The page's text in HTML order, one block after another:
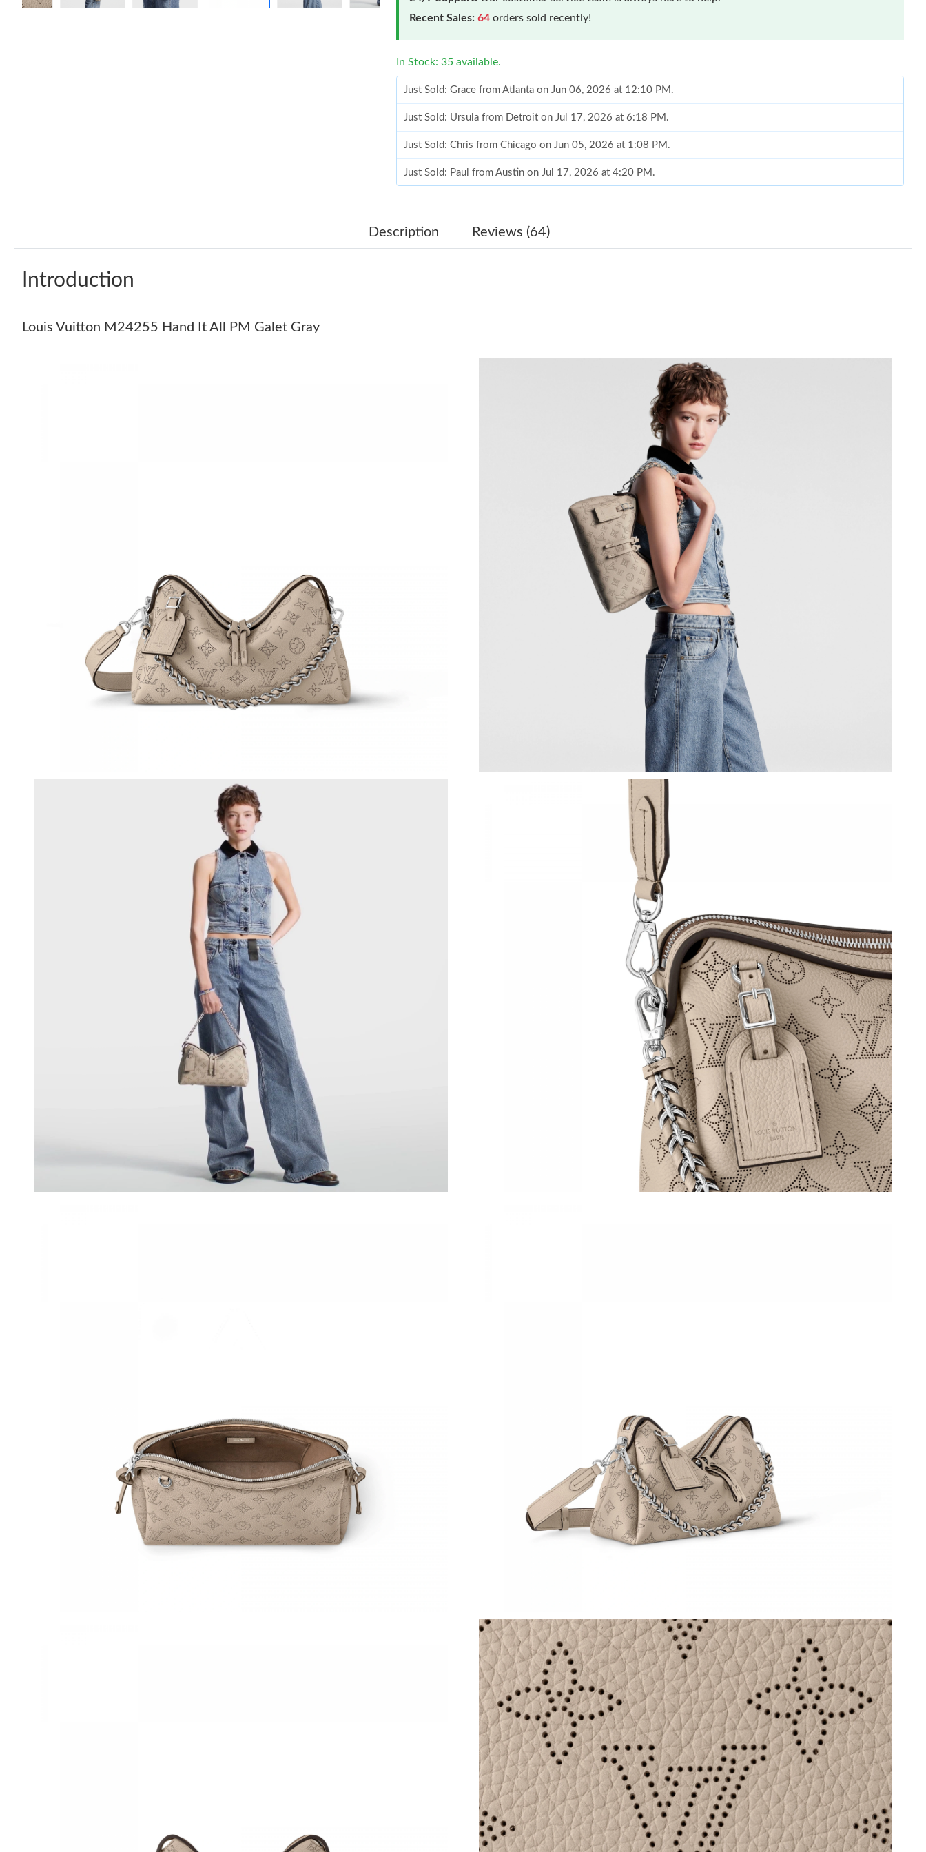
Recent Sales: 64 orders sold recently!
In Stock: 35 available.
Just Sold: Grace from Atlanta on Jun 06, 2026 at 12:10 PM.
Just Sold: Ursula from Detroit on Jul 17, 2026 at 6:18 PM.
Just Sold: Chris from Chicago on Jun 05, 2026 at 1:08 PM.
Just Sold: Paul from Austin on Jul 17, 2026 at 4:20 PM.
Just Sold: Olivia from Berlin on May 18, 2026 at 2:46 PM.
Just Sold: Kyle from Seattle on Aug 02, 2026 at 3:30 PM.
Just Sold: Yara from London on Jun 03, 2026 at 12:24 PM.
Just Sold: Ethan from Boston on Aug 07, 2026 at 9:43 PM.
Just Sold: Hannah from Salt Lake City on May 30, 2026 at 1:05 PM.
Just Sold: Frank from Sydney on Jul 16, 2026 at 2:48 PM.
Just Sold: Ella from Tokyo on Jul 30, 2026 at 2:28 PM.
Just Sold: Ursula from Singapore on Jun 12, 2026 at 6:56 PM.
Just Sold: Hannah from Seattle on Jul 24, 2026 at 11:31 AM.
Just Sold: Milo from Los Angeles on May 26, 2026 at 7:07 PM.
Just Sold: Grace from Atlanta on Jun 06, 2026 at 12:10 PM.
Just Sold: Ursula from Detroit on Jul 17, 2026 at 6:18 PM.
Just Sold: Chris from Chicago on Jun 05, 2026 at 1:08 PM.
Just Sold: Paul from Austin on Jul 17, 2026 at 4:20 PM.
Just Sold: Olivia from Berlin on May 18, 2026 at 2:46 PM.
Just Sold: Lily from Boston on Jul 25, 2026 at 11:31 AM.
Just Sold: Nate from Las Vegas on Jun 30, 2026 at 10:50 PM.
Just Sold: Zane from Seattle on Jul 13, 2026 at 11:10 PM.
Just Sold: Kyle from Las Vegas on Jun 17, 2026 at 8:05 AM.
Just Sold: Diana from Portland on May 19, 2026 at 8:51 AM.
Just Sold: Oscar from Austin on Jun 09, 2026 at 3:41 PM.
Just Sold: Kyle from Seattle on Aug 02, 2026 at 3:30 PM.
Just Sold: Yara from London on Jun 03, 2026 at 12:24 PM.
Just Sold: Ethan from Boston on Aug 07, 2026 at 9:43 PM.
Just Sold: Hannah from Salt Lake City on May 30, 2026 at 1:05 PM.
Just Sold: Frank from Sydney on Jul 16, 2026 at 2:48 PM.
Just Sold: Ella from Tokyo on Jul 30, 2026 at 2:28 PM.
Just Sold: Ursula from Singapore on Jun 12, 2026 at 6:56 PM.
Just Sold: Hannah from Seattle on Jul 24, 2026 at 11:31 AM.
Just Sold: Milo from Los Angeles on May 26, 2026 at 7:07 PM.
Description Reviews (64)
Introduction
Louis Vuitton M24255 Hand It All PM Galet Gray